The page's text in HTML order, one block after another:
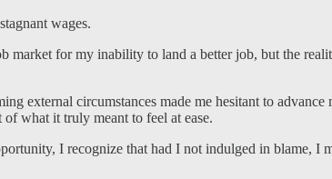
wages.
market for my inability to land a better job, but the
external circumstances made me hesitant to
what it truly meant to feel at ease.
I recognize that had I not indulged in blame, I